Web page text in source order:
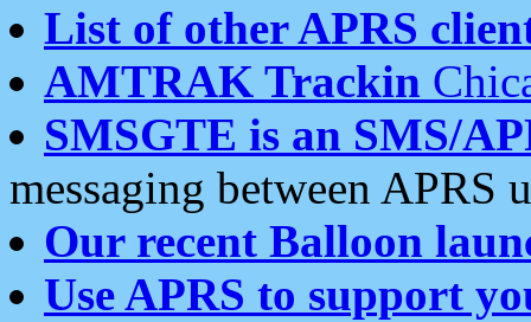
List of other APRS
AMTRAK Trackin
SMSGTE is an SMS/
messaging between APRS
Our recent Balloon
Use APRS to support